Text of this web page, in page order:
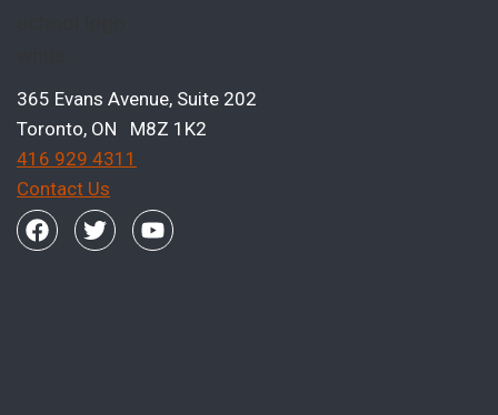
365 Evans Avenue, Suite 202
Toronto, ON M8Z 1K2
416 929 4311
Contact Us